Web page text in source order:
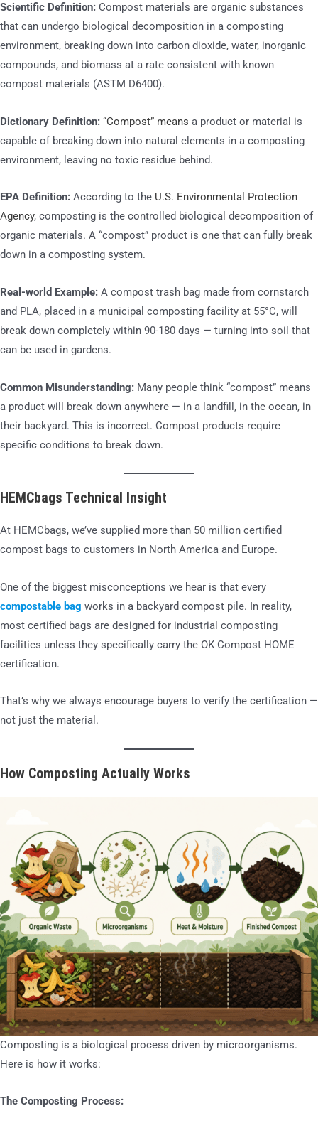
Scientific Definition: Compost materials are organic substances
that can undergo biological decomposition in a composting
environment, breaking down into carbon dioxide, water, inorganic
compounds, and biomass at a rate consistent with known
compost materials (ASTM D6400).
Dictionary Definition: “Compost” means a product or material is
capable of breaking down into natural elements in a composting
environment, leaving no toxic residue behind.
EPA Definition: According to the U.S. Environmental Protection
Agency, composting is the controlled biological decomposition of
organic materials. A “compost” product is one that can fully break
down in a composting system.
Real-world Example: A compost trash bag made from cornstarch
and PLA, placed in a municipal composting facility at 55°C, will
break down completely within 90-180 days — turning into soil that
can be used in gardens.
Common Misunderstanding: Many people think “compost” means
a product will break down anywhere — in a landfill, in the ocean, in
their backyard. This is incorrect. Compost products require
specific conditions to break down.
HEMCbags Technical Insight
At HEMCbags, we’ve supplied more than 50 million certified
compost bags to customers in North America and Europe.
One of the biggest misconceptions we hear is that every
compostable bag works in a backyard compost pile. In reality,
most certified bags are designed for industrial composting
facilities unless they specifically carry the OK Compost HOME
certification.
That’s why we always encourage buyers to verify the certification —
not just the material.
How Composting Actually Works
Composting is a biological process driven by microorganisms.
Here is how it works:
The Composting Process: